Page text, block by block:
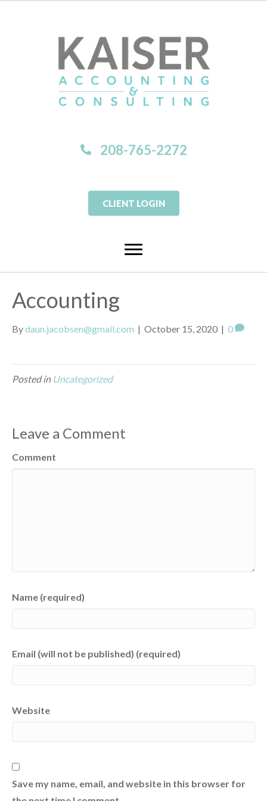
208-765-2272
CLIENT LOGIN
Accounting
Bydaun.jacobsen@gmail.com | October 15, 2020 | 0
Posted in Uncategorized
Leave a Comment
Comment
Name (required)
Email (will not be published) (required)
Website
Save my name, email, and website in this browser for